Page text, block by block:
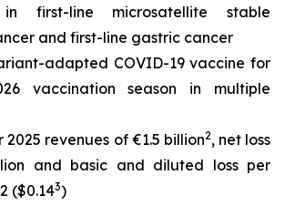
in first-line microsatellite stable
and first-line gastric cancer
adapted COVID-19 vaccine for
vaccination season in multiple
revenues of €1.5 billion2, net loss
and basic and diluted loss per
($0.143)